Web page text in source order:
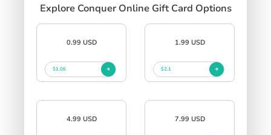
Explore Conquer Online Gift Card Options
0.99 USD
$1.06
1.99 USD
$2.1
4.99 USD 7.99 USD